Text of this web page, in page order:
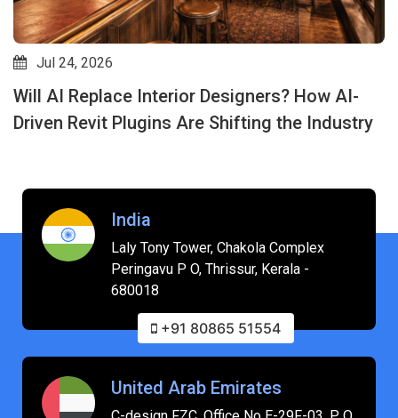
Jul 24, 2026
Will AI Replace Interior Designers? How AI-
Driven Revit Plugins Are Shifting the Industry
India
Laly Tony Tower, Chakola Complex
Peringavu P O, Thrissur, Kerala -
680018
+91 80865 51554
United Arab Emirates